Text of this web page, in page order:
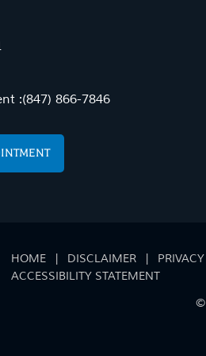
:(847) 866-7846
HOME DISCLAIMER PRIVACY
ACCESSIBILITY STATEMENT
©